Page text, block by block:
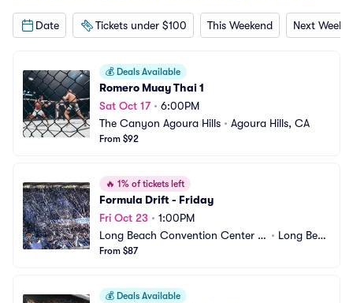
Date Tickets under $100 This Weekend Next
💰 Deals Available
Romero Muay Thai 1
Sat Oct 17• 6:00PM
The Canyon Agoura Hills • Agoura Hills, CA
From $92
🔥 1% of tickets left
Formula Drift - Friday
Fri Oct 23 • 1:00PM
Long Beach Convention Center -
Long Beach Arena
• Long Beac
From $87
💰 Deals Available